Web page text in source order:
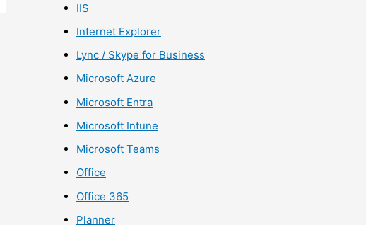
IIS
Internet Explorer
Lync / Skype for Business
Microsoft Azure
Microsoft Entra
Microsoft Intune
Microsoft Teams
Office
Office 365
Planner